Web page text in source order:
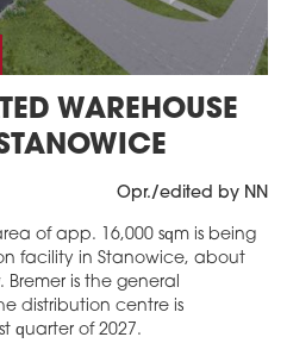
WAREHOUSE
Opr./edited by NN
of app. 16,000 sqm is being
facility in Stanowice, about
Bremer is the general
distribution centre is
quarter of 2027.